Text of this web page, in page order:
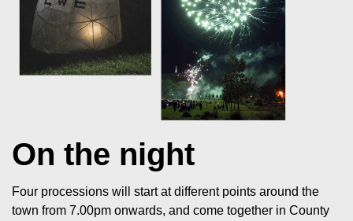
On the night
Four processions will start at different points around the
town from 7.00pm onwards, and come together in County